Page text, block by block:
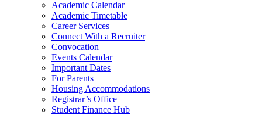
Academic Calendar
Academic Timetable
Career Services
Connect With a Recruiter
Convocation
Events Calendar
Important Dates
For Parents
Housing Accommodations
Registrar’s Office
Student Finance Hub